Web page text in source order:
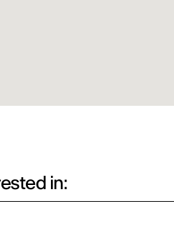
in: